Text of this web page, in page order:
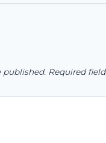
published. Required